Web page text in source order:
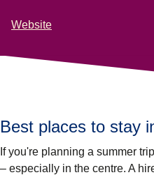
Website
Best places to stay
If you're planning a summer
– especially in the centre. A